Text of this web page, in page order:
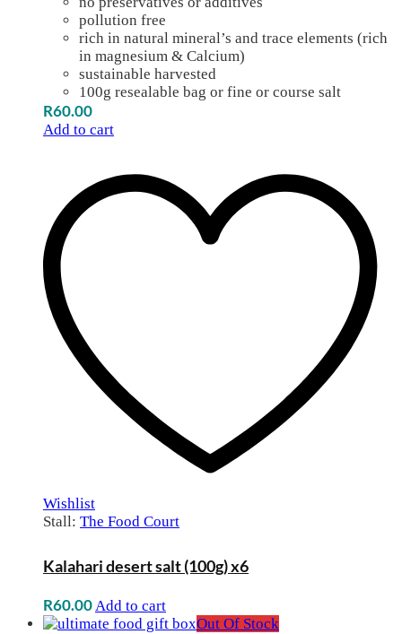
pollution free
rich in natural mineral’s and trace elements (rich
in magnesium & Calcium)
sustainable harvested
100g resealable bag or fine or course salt
R60.00
Add to cart
Wishlist
Stall: The Food Court
Kalahari desert salt (100g) x6
R60.00Add to cart
Out Of Stock